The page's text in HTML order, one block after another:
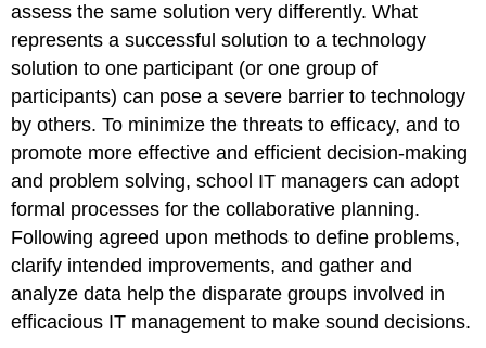
assess the same solution very differently. What
represents a successful solution to a technology
solution to one participant (or one group of
participants) can pose a severe barrier to technology
by others. To minimize the threats to efficacy, and to
promote more effective and efficient decision-making
and problem solving, school IT managers can adopt
formal processes for the collaborative planning.
Following agreed upon methods to define problems,
clarify intended improvements, and gather and
analyze data help the disparate groups involved in
efficacious IT management to make sound decisions.